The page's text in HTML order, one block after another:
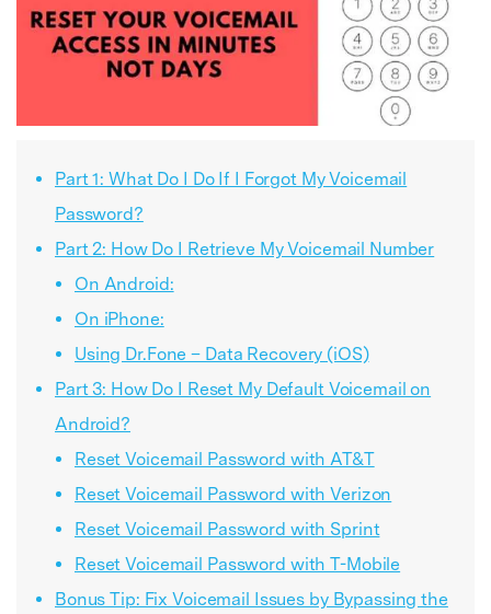
Part 1: What Do I Do If I Forgot My Voicemail
Password?
Part 2: How Do I Retrieve My Voicemail Number
On Android:
On iPhone:
Using Dr.Fone – Data Recovery (iOS)
Part 3: How Do I Reset My Default Voicemail on
Android?
Reset Voicemail Password with AT&T
Reset Voicemail Password with Verizon
Reset Voicemail Password with Sprint
Reset Voicemail Password with T-Mobile
Bonus Tip: Fix Voicemail Issues by Bypassing the